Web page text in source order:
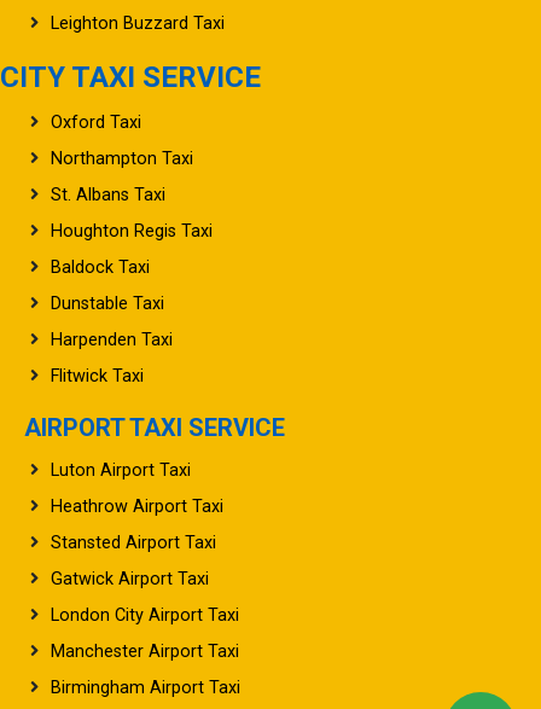
Leighton Buzzard Taxi
CITY TAXI SERVICE
Oxford Taxi
Northampton Taxi
St. Albans Taxi
Houghton Regis Taxi
Baldock Taxi
Dunstable Taxi
Harpenden Taxi
Flitwick Taxi
AIRPORT TAXI SERVICE
Luton Airport Taxi
Heathrow Airport Taxi
Stansted Airport Taxi
Gatwick Airport Taxi
London City Airport Taxi
Manchester Airport Taxi
Birmingham Airport Taxi